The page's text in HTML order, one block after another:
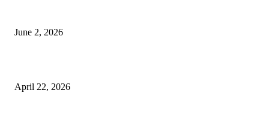
June 2, 2026
April 22, 2026